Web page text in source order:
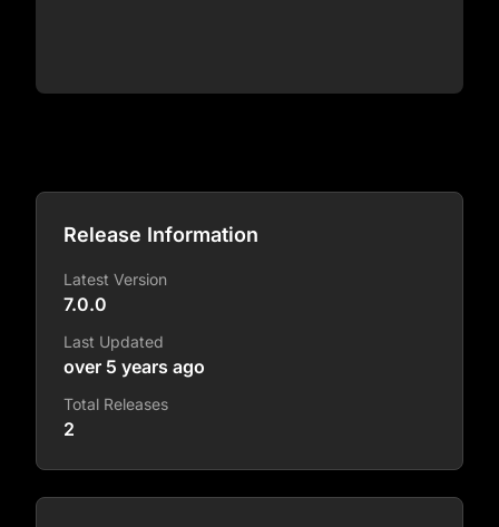
Release Information
Latest Version
7.0.0
Last Updated
over 5 years ago
Total Releases
2